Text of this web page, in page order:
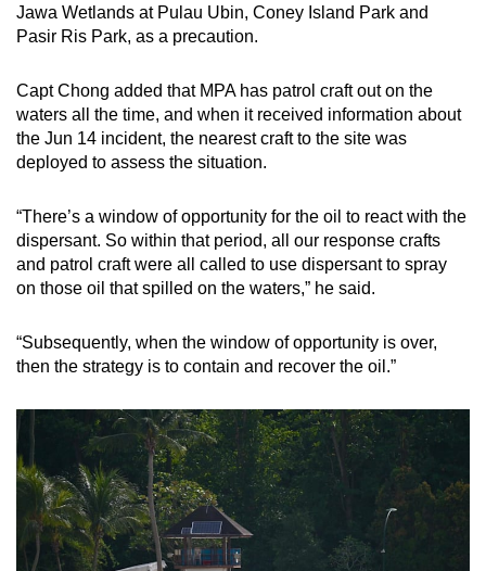
Jawa Wetlands at Pulau Ubin, Coney Island Park and
Pasir Ris Park, as a precaution.
Capt Chong added that MPA has patrol craft out on the
waters all the time, and when it received information about
the Jun 14 incident, the nearest craft to the site was
deployed to assess the situation.
“There’s a window of opportunity for the oil to react with the
dispersant. So within that period, all our response crafts
and patrol craft were all called to use dispersant to spray
on those oil that spilled on the waters,” he said.
“Subsequently, when the window of opportunity is over,
then the strategy is to contain and recover the oil.”